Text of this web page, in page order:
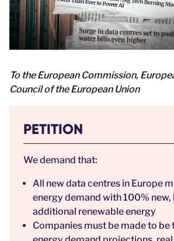
To the European Commission,
Council of the European Union
PETITION
We demand that:
All new data centres in Europe
energy demand with 100% new,
additional renewable energy
Companies must be made to be